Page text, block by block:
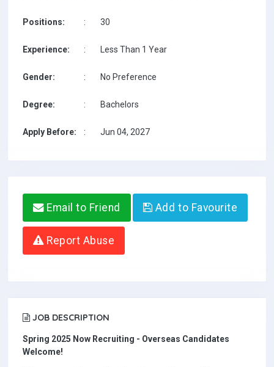
Positions: : 30
Experience: : Less Than 1 Year
Gender: : No Preference
Degree: : Bachelors
Apply Before: : Jun 04, 2027
Email to Friend Add to Favourite
Report Abuse
JOB DESCRIPTION
Spring 2025 Now Recruiting - Overseas Candidates
Welcome!